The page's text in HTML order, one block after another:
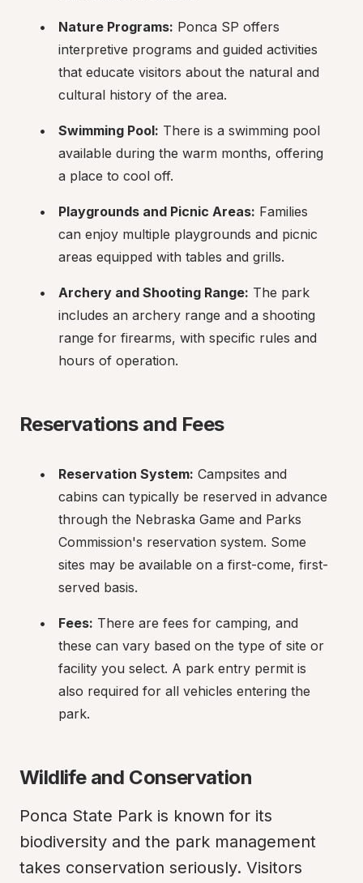
Nature Programs: Ponca SP offers
interpretive programs and guided activities
that educate visitors about the natural and
cultural history of the area.
Swimming Pool: There is a swimming pool
available during the warm months, offering
a place to cool off.
Playgrounds and Picnic Areas: Families
can enjoy multiple playgrounds and picnic
areas equipped with tables and grills.
Archery and Shooting Range: The park
includes an archery range and a shooting
range for firearms, with specific rules and
hours of operation.
Reservations and Fees
Reservation System: Campsites and
cabins can typically be reserved in advance
through the Nebraska Game and Parks
Commission's reservation system. Some
sites may be available on a first-come, first-
served basis.
Fees: There are fees for camping, and
these can vary based on the type of site or
facility you select. A park entry permit is
also required for all vehicles entering the
park.
Wildlife and Conservation
Ponca State Park is known for its
biodiversity and the park management
takes conservation seriously. Visitors